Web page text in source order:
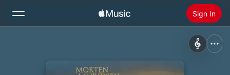
Sign In